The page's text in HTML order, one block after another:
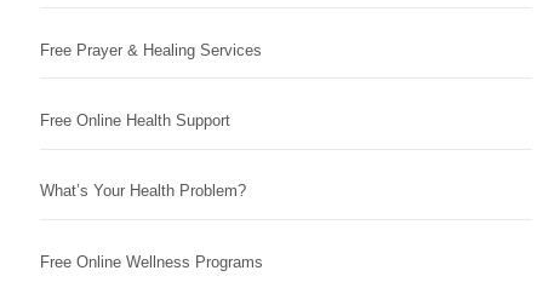
Free Prayer & Healing Services
Free Online Health Support
What’s Your Health Problem?
Free Online Wellness Programs